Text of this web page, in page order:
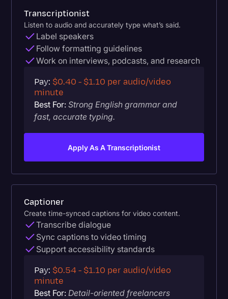
Transcriptionist
Listen to audio and accurately type what’s said.
Label speakers
Follow formatting guidelines
Work on interviews, podcasts, and research
Pay: $0.40 - $1.10 per audio/video
minute
Best For: Strong English grammar and
fast, accurate typing.
Apply As A Transcriptionist
Captioner
Create time-synced captions for video content.
Transcribe dialogue
Sync captions to video timing
Support accessibility standards
Pay: $0.54 - $1.10 per audio/video
minute
Best For: Detail-oriented freelancers